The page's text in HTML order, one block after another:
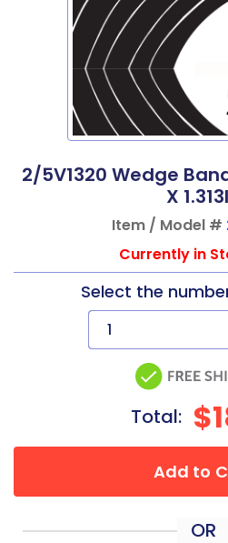
2/5V1320 Wedge
X
Item / Model #
Currently in
Select the
Total:
Add to
OR